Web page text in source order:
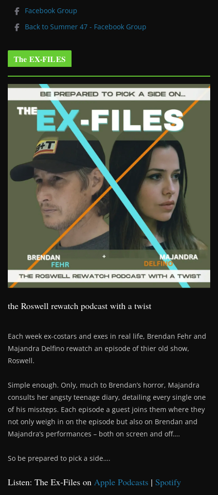
Facebook Group
Back to Summer 47 - Facebook Group
The EX-FILES
the Roswell rewatch podcast with a twist
Each week ex-costars and exes in real life, Brendan Fehr and
Majandra Delfino rewatch an episode of thier old show,
Roswell.
Simple enough. Only, much to Brendan’s horror, Majandra
consults her angsty teenage diary, detailing every single one
of his missteps. Each episode a guest joins them where they
not only weigh in on the episode but also on Brendan and
Majandra’s performances – both on screen and off….
So be prepared to pick a side….
Listen: The Ex-Files on Apple Podcasts | Spotify